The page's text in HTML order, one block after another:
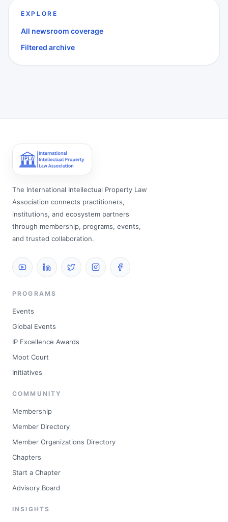
EXPLORE
All newsroom coverage
Filtered archive
The International Intellectual Property Law
Association connects practitioners,
institutions, and ecosystem partners
through membership, programs, events,
and trusted collaboration.
PROGRAMS
Events
Global Events
IP Excellence Awards
Moot Court
Initiatives
COMMUNITY
Membership
Member Directory
Member Organizations Directory
Chapters
Start a Chapter
Advisory Board
INSIGHTS